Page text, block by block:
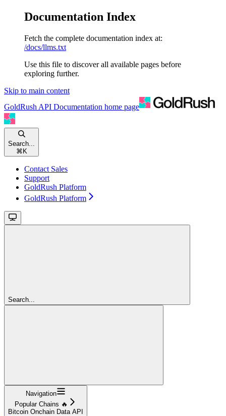
Documentation Index
Fetch the complete documentation index at:
/docs/llms.txt
Use this file to discover all available pages before
exploring further.
Skip to main content
GoldRush API Documentation home page
Search...
⌘ K
Contact Sales
Support
GoldRush Platform
GoldRush Platform
Search...
Navigation
Popular Chains 🔥
Bitcoin Onchain Data API